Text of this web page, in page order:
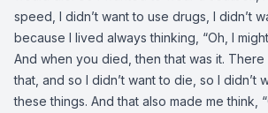
speed, I didn’t want to use drugs, I didn’t
because I lived always thinking, “Oh, I
And when you died, then that was it.
that, and so I didn’t want to die, so I didn’t
these things. And that also made me think,